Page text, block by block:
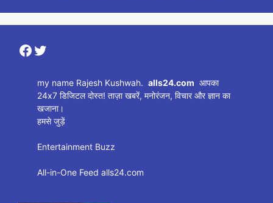
Facebook
Twitter
my name Rajesh Kushwah.alls24.com आपका
24x7 डिजिटल दोस्त! ताज़ा खबरें, मनोरंजन, विचार और ज्ञान का
खजाना।
हमसे जुड़ें
Entertainment Buzz
All-in-One Feed alls24.com